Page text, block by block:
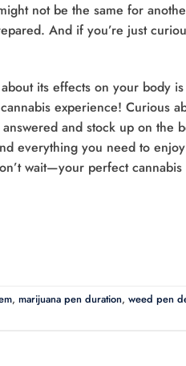
not be the same for
And if you’re just
its effects on your body
experience! Curious
and stock up on the
everything you need to
wait—your perfect cannabis
, marijuana pen duration, weed pen